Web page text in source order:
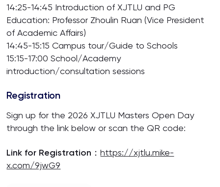
14:25-14:45 Introduction of XJTLU and PG
Education: Professor Zhoulin Ruan (Vice President
of Academic Affairs)
14:45-15:15 Campus tour/Guide to Schools
15:15-17:00 School/Academy
introduction/consultation sessions
Registration
Sign up for the 2026 XJTLU Masters Open Day
through the link below or scan the QR code:
Link for Registration ：https://xjtlu.mike-
x.com/9jwG9